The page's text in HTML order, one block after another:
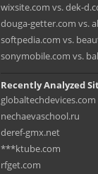
wixsite.com vs. dek-
douga-getter.com vs.
softpedia.com vs.
sonymobile.com vs.
Recently Analyzed
globaltechdevices.com
nechaevaschool.ru
deref-gmx.net
***ktube.com
rfget.com